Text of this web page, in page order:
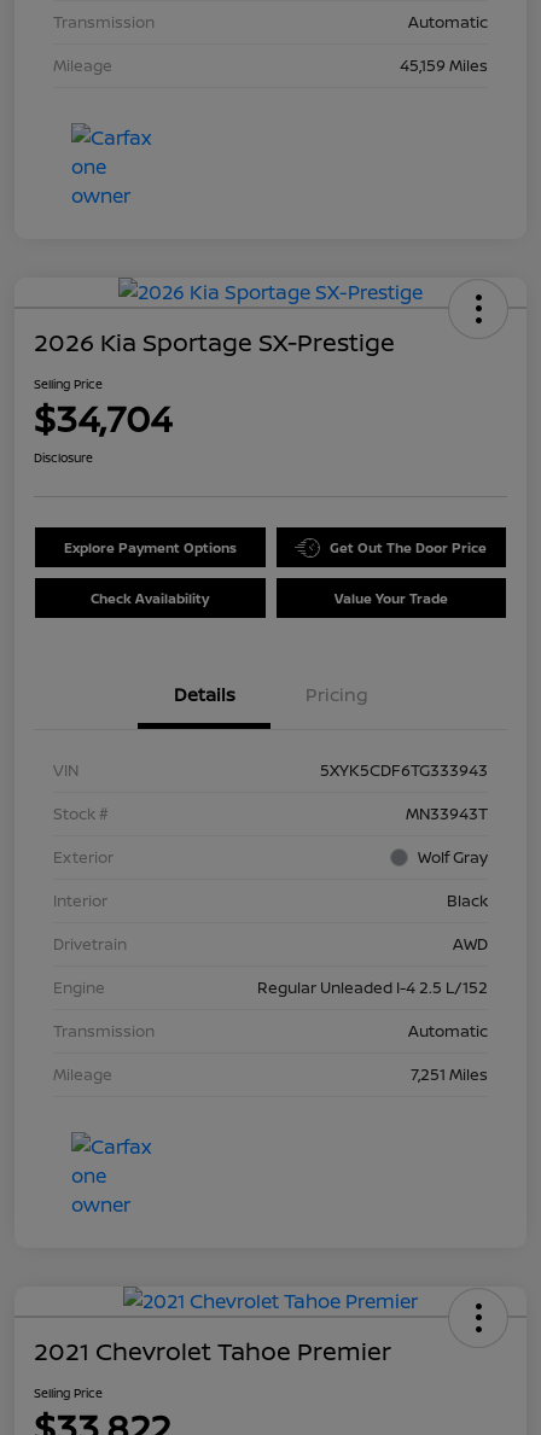
Transmission
Automatic
Mileage
45,159 Miles
2026 Kia Sportage SX-Prestige
Selling Price
$34,704
Disclosure
Explore Payment Options Get Out The Door Price
Check Availability Value Your Trade
Details Pricing
VIN
5XYK5CDF6TG333943
Stock #
MN33943T
Exterior
Wolf Gray
Interior
Black
Drivetrain
AWD
Engine
Regular Unleaded I-4 2.5 L/152
Transmission
Automatic
Mileage
7,251 Miles
2021 Chevrolet Tahoe Premier
Selling Price